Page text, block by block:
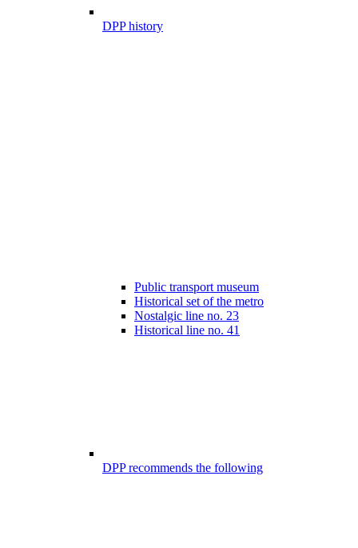
DPP history
Public transport museum
Historical set of the metro
Nostalgic line no. 23
Historical line no. 41
DPP recommends the following